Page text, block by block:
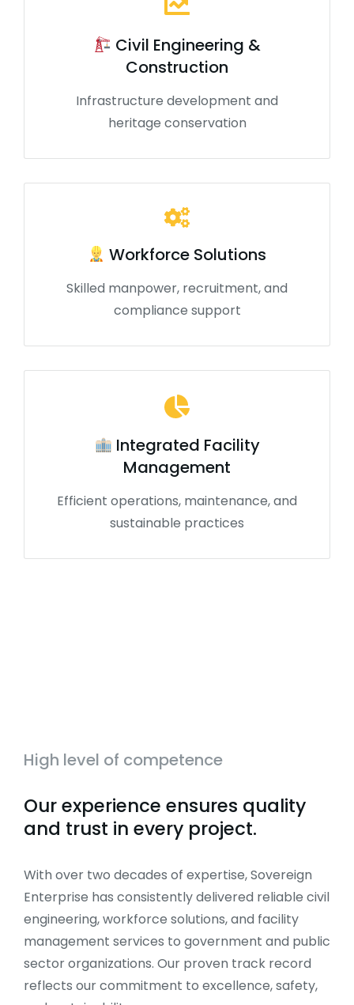
Civil Engineering &
Construction
Infrastructure development and
heritage conservation
Workforce Solutions
Skilled manpower, recruitment, and
compliance support
Integrated Facility
Management
Efficient operations, maintenance, and
sustainable practices
High level of competence
Our experience ensures quality
and trust in every project.
With over two decades of expertise, Sovereign
Enterprise has consistently delivered reliable civil
engineering, workforce solutions, and facility
management services to government and public
sector organizations. Our proven track record
reflects our commitment to excellence, safety,